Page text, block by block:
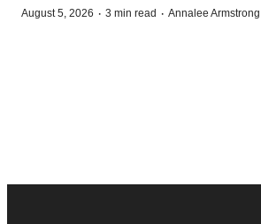
August 5, 2026 · 3 min read · Annalee Armstrong